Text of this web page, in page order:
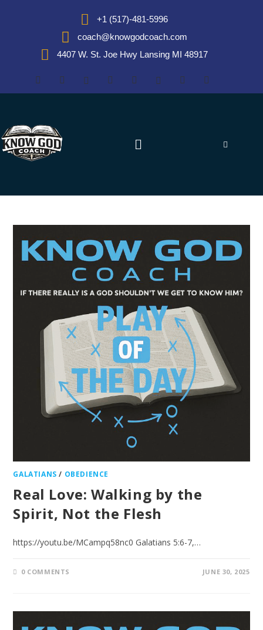
+1 (517)-481-5996
coach@knowgodcoach.com
4407 W. St. Joe Hwy Lansing MI 48917
GALATIANS / OBEDIENCE
Real Love: Walking by the
Spirit, Not the Flesh
https://youtu.be/MCampq58nc0 Galatians 5:6-7,…
0 COMMENTS JUNE 30, 2025